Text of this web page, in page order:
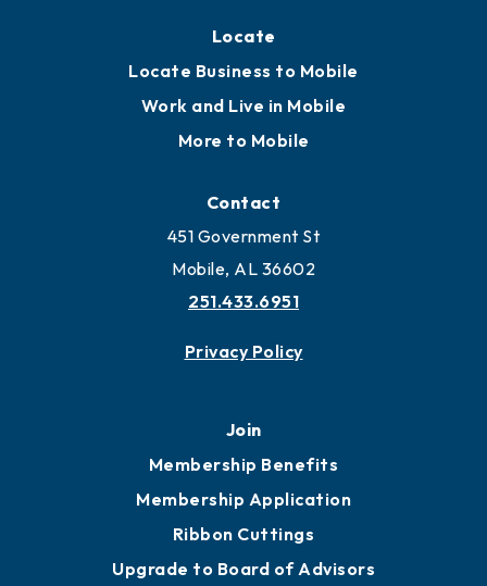
Locate
Locate Business to Mobile
Work and Live in Mobile
More to Mobile
Contact
451 Government St
Mobile, AL 36602
251.433.6951
Privacy Policy
Join
Membership Benefits
Membership Application
Ribbon Cuttings
Upgrade to Board of Advisors